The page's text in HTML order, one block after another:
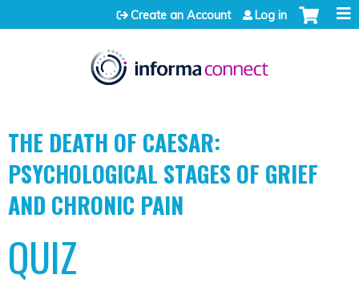
Jump to content
Create an Account Log in
THE DEATH OF CAESAR:
PSYCHOLOGICAL STAGES OF GRIEF
AND CHRONIC PAIN
QUIZ